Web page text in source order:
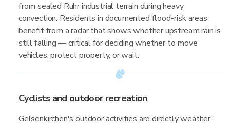
from sealed Ruhr industrial terrain during heavy
convection. Residents in documented flood-risk areas
benefit from a radar that shows whether upstream rain is
still falling — critical for deciding whether to move
vehicles, protect property, or wait.
Cyclists and outdoor recreation
Gelsenkirchen's outdoor activities are directly weather-